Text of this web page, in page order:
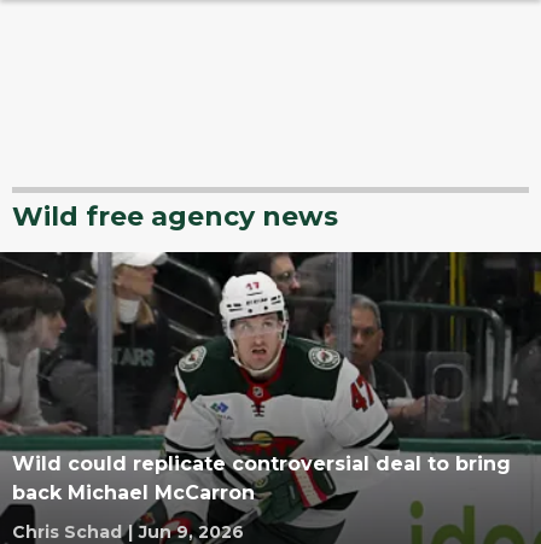
Wild free agency news
Wild could replicate controversial deal to bring
back Michael McCarron
Chris Schad | Jun 9, 2026